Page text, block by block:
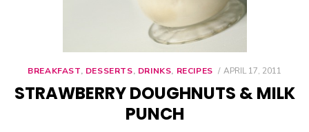
BREAKFAST, DESSERTS, DRINKS, RECIPES
POSTED
APRIL 17, 2011
STRAWBERRY DOUGHNUTS & MILK
PUNCH